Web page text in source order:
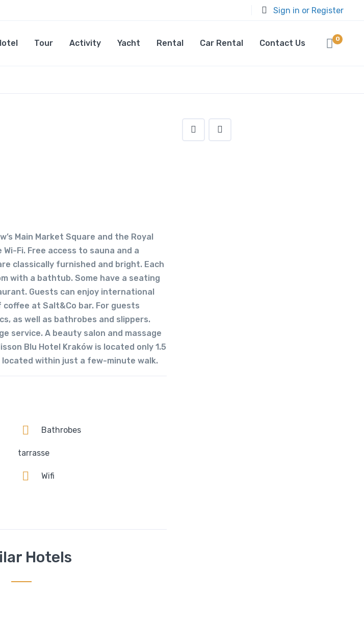
Sign in or Register
Tour Activity Yacht Rental Car Rental Contact Us 0
Main Market Square and the Royal
Fi. Free access to sauna and a
classically furnished and bright. Each
with a bathtub. Some have a seating
Guests can enjoy international
at Salt&Co bar. For guests
as well as bathrobes and slippers.
service. A beauty salon and massage
Blu Hotel Kraków is located only 1.5
located within just a few-minute walk.
Bathrobes
tarrasse
Wifi
Hotels